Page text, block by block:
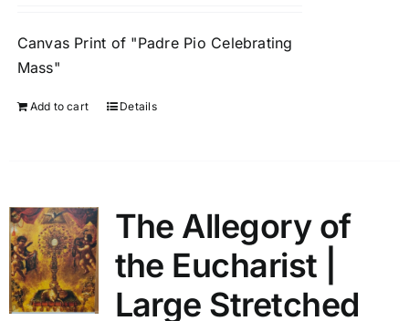
Canvas Print of "Padre Pio Celebrating
Mass"
Add to cart Details
The Allegory of
the Eucharist |
Large Stretched